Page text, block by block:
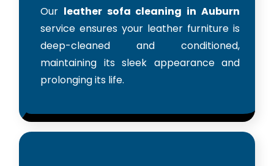
Our leather sofa cleaning in Auburn
service ensures your leather furniture is
deep-cleaned and conditioned,
maintaining its sleek appearance and
prolonging its life.